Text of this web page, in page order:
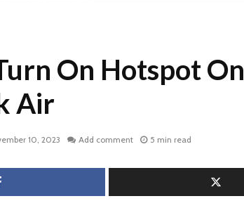
On Hotspot On
Air
10, 2023 Add comment 5 min read